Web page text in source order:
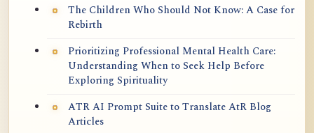
The Children Who Should Not Know: A Case for
Rebirth
Prioritizing Professional Mental Health Care:
Understanding When to Seek Help Before
Exploring Spirituality
ATR AI Prompt Suite to Translate AtR Blog
Articles